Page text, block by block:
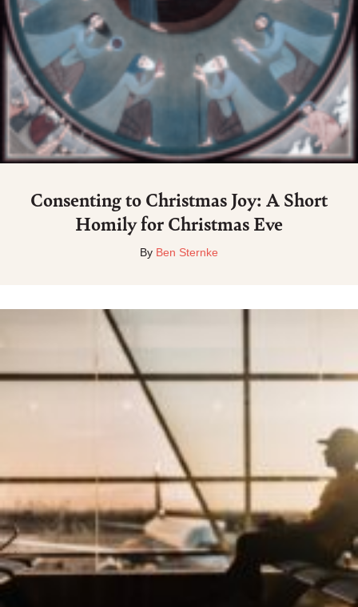
Consenting to Christmas Joy: A Short
Homily for Christmas Eve
By Ben Sternke